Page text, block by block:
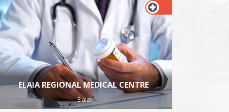
ELAIA REGIONAL MEDICAL CENTRE
Elaia